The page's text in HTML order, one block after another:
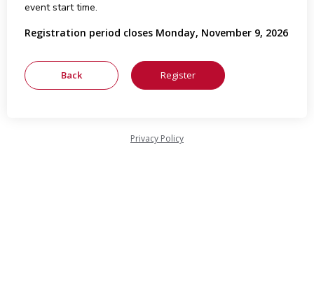
event start time.
Registration period closes Monday, November 9, 2026
Privacy Policy